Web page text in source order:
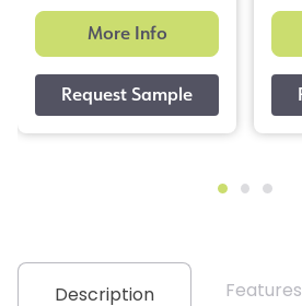
More Info
Description Features